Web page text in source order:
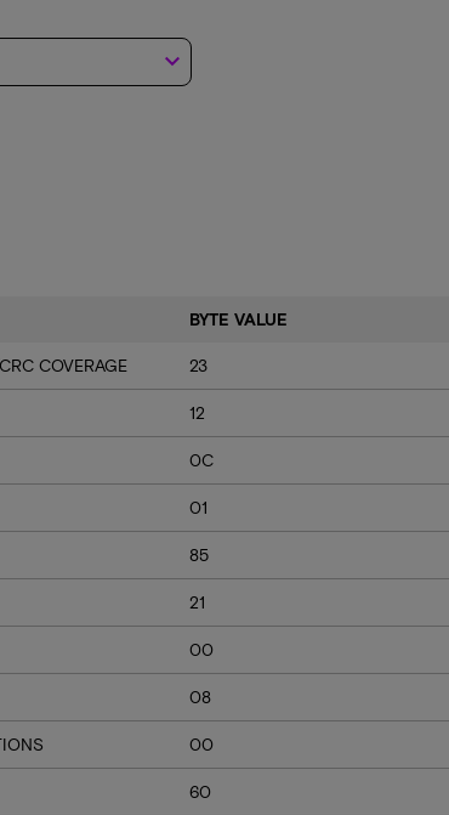
keyboard_arrow_down
BYTE VALUE
COVERAGE 23
12
0C
01
85
21
00
08
00
60